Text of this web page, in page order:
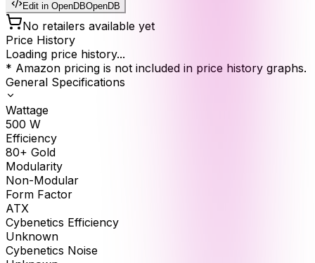
Edit in OpenDBOpenDB
No retailers available yet
Price History
Loading price history...
* Amazon pricing is not included in price history graphs.
General Specifications
Wattage
500 W
Efficiency
80+ Gold
Modularity
Non-Modular
Form Factor
ATX
Cybenetics Efficiency
Unknown
Cybenetics Noise